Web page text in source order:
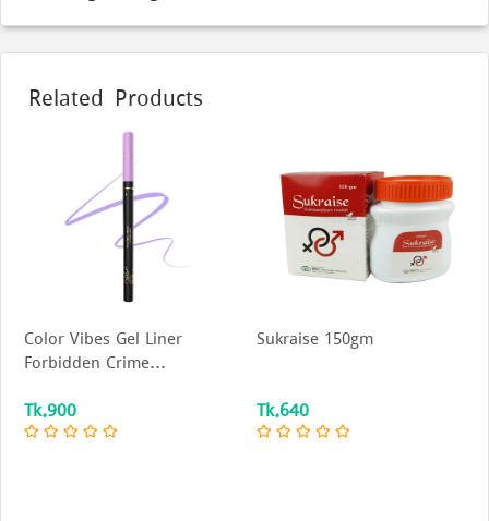
Related Products
Color Vibes Gel Liner
Forbidden Crime...
Tk.900
Sukraise 150gm
Tk.640